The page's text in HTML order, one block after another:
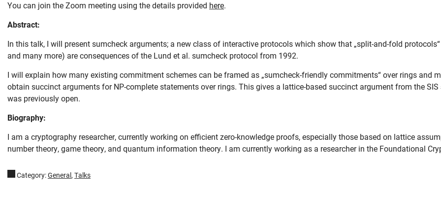
Skip navigation
Skip to navigation
Skip to the bottom
You can join the Zoom meeting using the details provided here.
Abstract:
In this talk, I will present sumcheck arguments; a new class of interactive protocols which show that „split-and-fold
and many more) are consequences of the Lund et al. sumcheck protocol from 1992.
I will explain how many existing commitment schemes can be framed as „sumcheck-friendly commitments“ over rings and
obtain succinct arguments for NP-complete statements over rings. This gives a lattice-based succinct argument from the
was previously open.
Biography:
I am a cryptography researcher, currently working on efficient zero-knowledge proofs, especially those based on lattice
number theory, game theory, and quantum information theory. I am currently working as a researcher in the Foundational
Category:General , Talks